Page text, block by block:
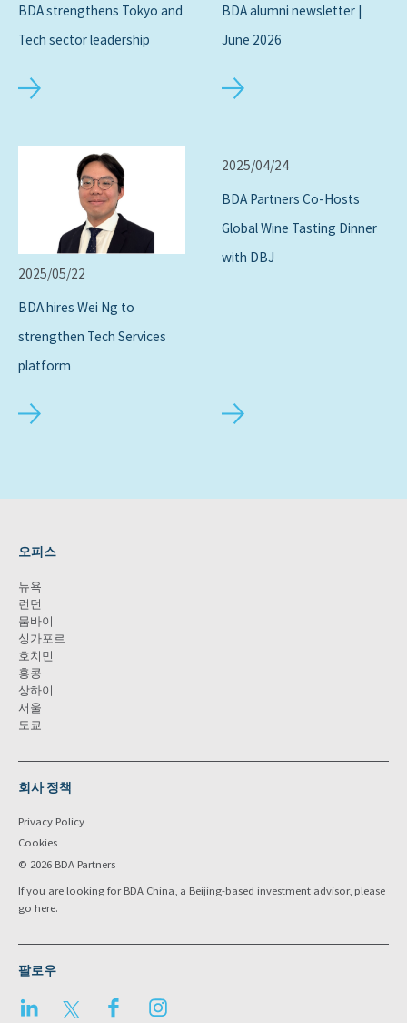
BDA strengthens Tokyo and
Tech sector leadership
BDA alumni newsletter |
June 2026
2025/05/22
BDA hires Wei Ng to
strengthen Tech Services
platform
2025/04/24
BDA Partners Co-Hosts
Global Wine Tasting Dinner
with DBJ
오피스
뉴욕
런던
뭄바이
싱가포르
호치민
홍콩
상하이
서울
도쿄
회사 정책
Privacy Policy
Cookies
© 2026 BDA Partners
If you are looking for BDA China, a Beijing-based investment advisor, please
go here.
팔로우
LinkedIn Twitter Facebook